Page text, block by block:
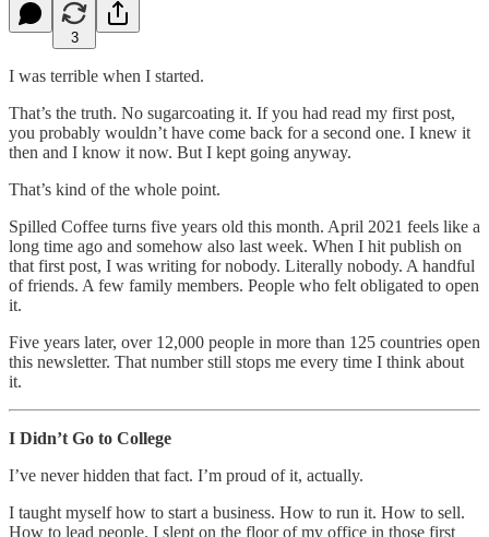
3
I was terrible when I started.
That’s the truth. No sugarcoating it. If you had read my first post,
you probably wouldn’t have come back for a second one. I knew it
then and I know it now. But I kept going anyway.
That’s kind of the whole point.
Spilled Coffee turns five years old this month. April 2021 feels like a
long time ago and somehow also last week. When I hit publish on
that first post, I was writing for nobody. Literally nobody. A handful
of friends. A few family members. People who felt obligated to open
it.
Five years later, over 12,000 people in more than 125 countries open
this newsletter. That number still stops me every time I think about
it.
I Didn’t Go to College
I’ve never hidden that fact. I’m proud of it, actually.
I taught myself how to start a business. How to run it. How to sell.
How to lead people. I slept on the floor of my office in those first